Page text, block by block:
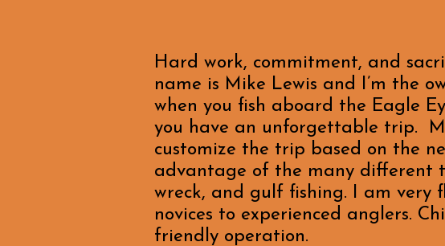
Hard work, commitment, and
name is Mike Lewis and I’m the
when you fish aboard the Eagle
you have an unforgettable trip.
customize the trip based on the
advantage of the many different
wreck, and gulf fishing. I am very
novices to experienced anglers.
friendly operation.